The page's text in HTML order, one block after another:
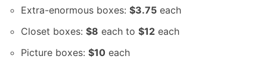
Extra-enormous boxes: $3.75 each
Closet boxes: $8 each to $12 each
Picture boxes: $10 each